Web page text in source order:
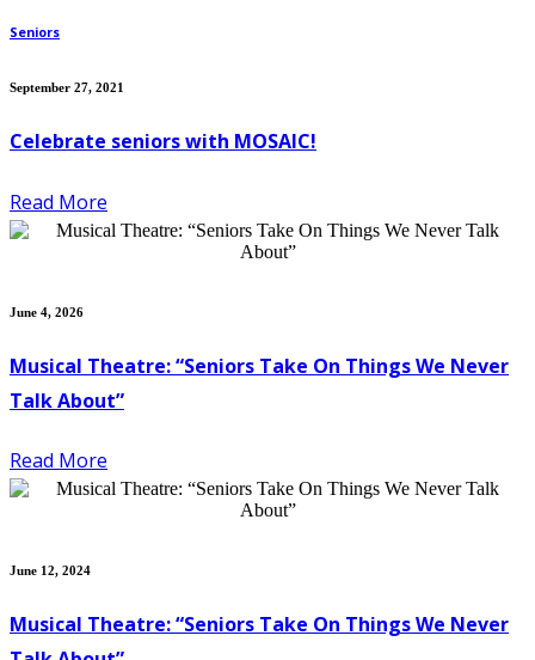
Seniors
September 27, 2021
Celebrate seniors with MOSAIC!
Read More
June 4, 2026
Musical Theatre: “Seniors Take On Things We Never
Talk About”
Read More
June 12, 2024
Musical Theatre: “Seniors Take On Things We Never